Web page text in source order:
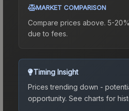
MARKET COMPARISON
Compare prices above. 5-
due to fees.
Timing Insight
Prices trending down -
opportunity. See charts for